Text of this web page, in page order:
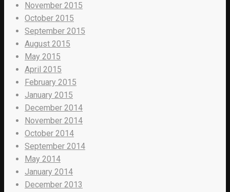
November 2015
October 2015
September 2015
August 2015
May 2015
April 2015
February 2015
January 2015
December 2014
November 2014
October 2014
September 2014
May 2014
January 2014
December 2013